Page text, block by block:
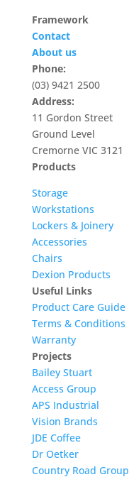
Framework
Contact
About us
Phone:
(03) 9421 2500
Address:
11 Gordon Street
Ground Level
Cremorne VIC 3121
Products
Storage
Workstations
Lockers & Joinery
Accessories
Chairs
Dexion Products
Useful Links
Product Care Guide
Terms & Conditions
Warranty
Projects
Bailey Stuart
Access Group
APS Industrial
Vision Brands
JDE Coffee
Dr Oetker
Country Road Group